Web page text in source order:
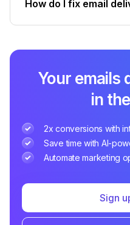
How do I fix email
Your emails
in
2x conversions with
Save time with AI-
Automate marketing
Sign